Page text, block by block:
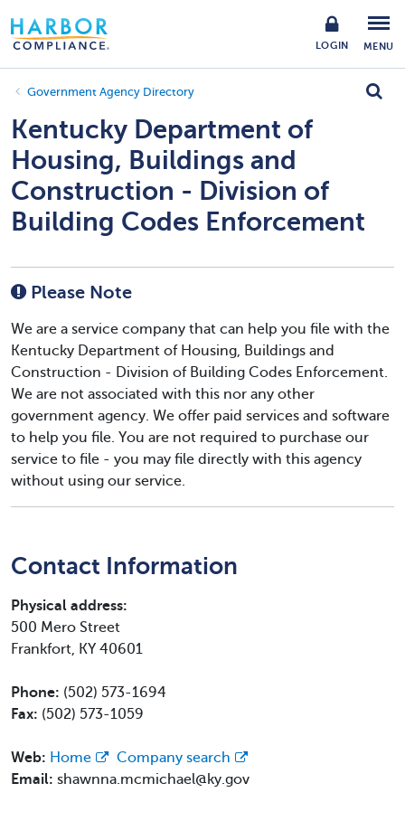
LOGIN MENU
Government Agency Directory
Kentucky Department of
Housing, Buildings and
Construction - Division of
Building Codes Enforcement
Please Note
We are a service company that can help you file with the
Kentucky Department of Housing, Buildings and
Construction - Division of Building Codes Enforcement.
We are not associated with this nor any other
government agency. We offer paid services and software
to help you file. You are not required to purchase our
service to file - you may file directly with this agency
without using our service.
Contact Information
Physical address:
500 Mero Street
Frankfort, KY 40601
Phone: (502) 573-1694
Fax: (502) 573-1059
Web: Home
Company search
Email: shawnna.mcmichael@ky.gov